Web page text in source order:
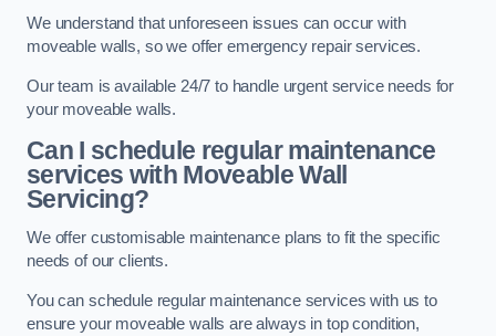
We understand that unforeseen issues can occur with
moveable walls, so we offer emergency repair services.
Our team is available 24/7 to handle urgent service needs for
your moveable walls.
Can I schedule regular maintenance
services with Moveable Wall
Servicing?
We offer customisable maintenance plans to fit the specific
needs of our clients.
You can schedule regular maintenance services with us to
ensure your moveable walls are always in top condition,